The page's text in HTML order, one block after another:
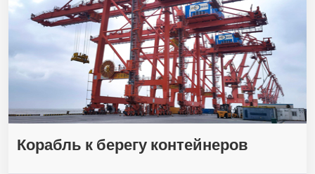
Корабль к берегу контейнеров